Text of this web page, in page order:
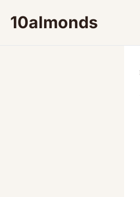
10almonds